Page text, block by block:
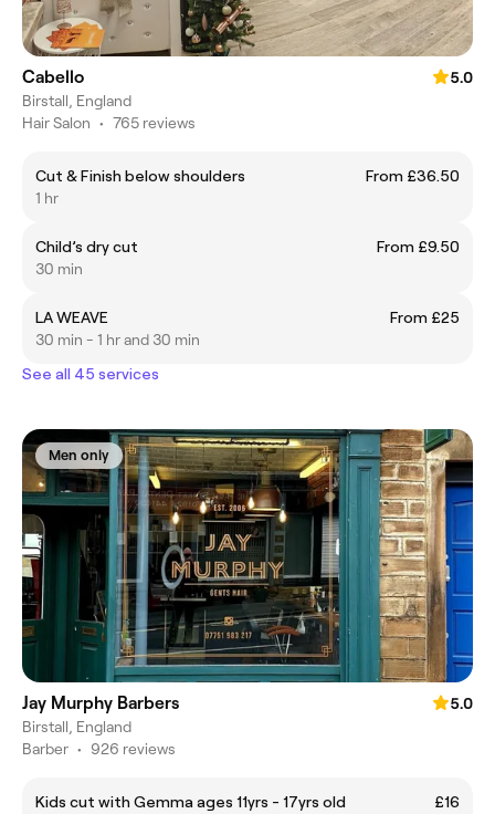
Cabello
5.0
Birstall, England
Hair Salon • 765 reviews
Cut & Finish below shoulders
From £36.50
1 hr
Child’s dry cut
From £9.50
30 min
LA WEAVE
From £25
30 min - 1 hr and 30 min
See all 45 services
Men only
Jay Murphy Barbers
5.0
Birstall, England
Barber • 926 reviews
Kids cut with Gemma ages 11yrs - 17yrs old
£16